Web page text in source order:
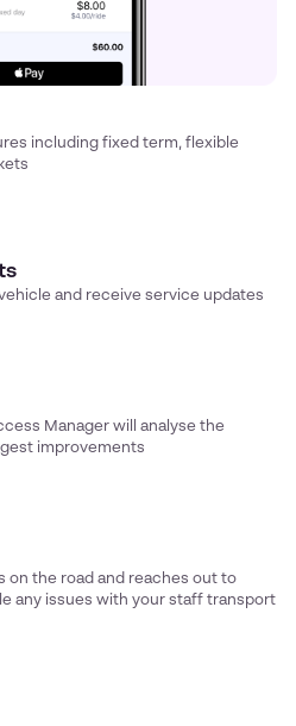
including fixed term, flexible
and receive service updates
Manager will analyse the
improvements
on the road and reaches out to
any issues with your staff transport